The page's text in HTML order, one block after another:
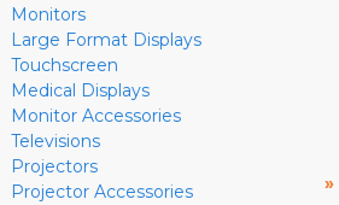
Monitors
Large Format Displays
Touchscreen
Medical Displays
Monitor Accessories
Televisions
Projectors
Projector Accessories
»